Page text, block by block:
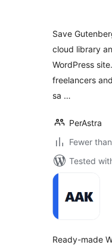
Save
cloud library
WordPress
freelancers
sa …
PerAstra
Fewer
Tested
Ready-made